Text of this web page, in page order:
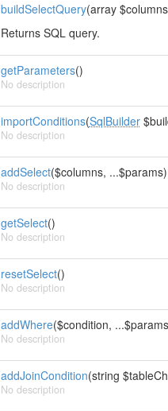
buildSelectQuery(array
Returns SQL query.
getParameters()
No description
importConditions(SqlBuilder
No description
addSelect($columns, ...$params)
No description
getSelect()
No description
resetSelect()
No description
addWhere($condition,
No description
addJoinCondition(string
No description